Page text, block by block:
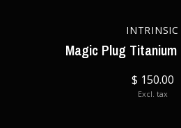
INTRINSIC
Magic Plug
$ 150.00
Excl. tax